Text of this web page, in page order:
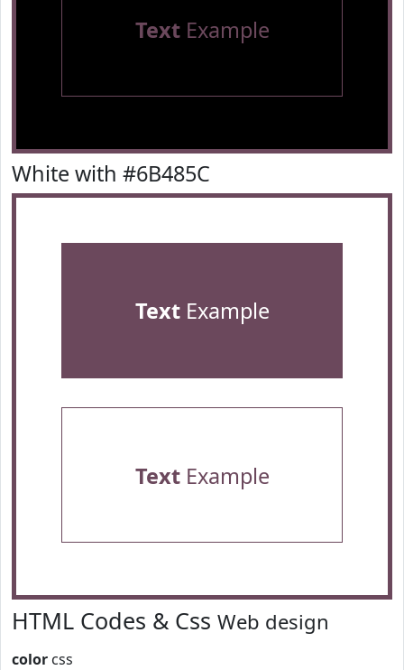
TextExample
White with #6B485C
TextExample
TextExample
HTML Codes & Css Web design
color css